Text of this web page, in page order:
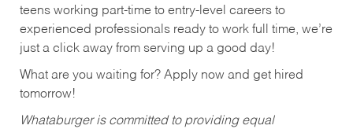
teens working part-time to entry-level careers to
experienced professionals ready to work full time, we’re
just a click away from serving up a good day!
What are you waiting for? Apply now and get hired
tomorrow!
Whataburger is committed to providing equal